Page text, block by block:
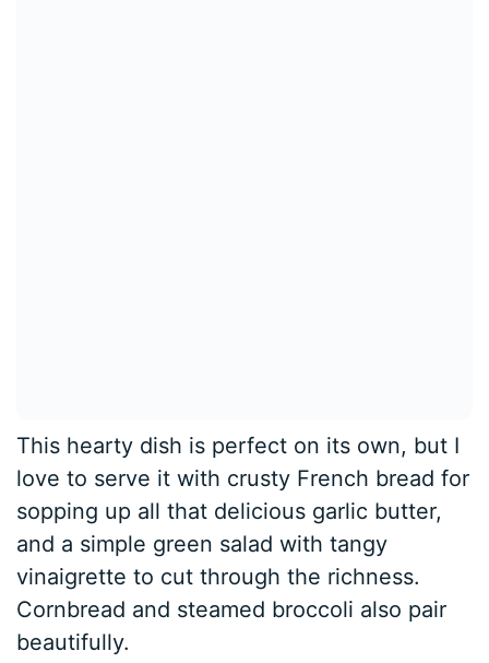
This hearty dish is perfect on its own, but I
love to serve it with crusty French bread for
sopping up all that delicious garlic butter,
and a simple green salad with tangy
vinaigrette to cut through the richness.
Cornbread and steamed broccoli also pair
beautifully.